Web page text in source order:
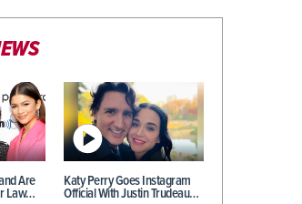
Are
Law…
Katy Perry Goes Instagram
Official With Justin Trudeau…